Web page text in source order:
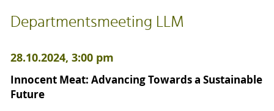
Departmentsmeeting LLM
28.10.2024, 3:00 pm
Innocent Meat: Advancing Towards a Sustainable
Future